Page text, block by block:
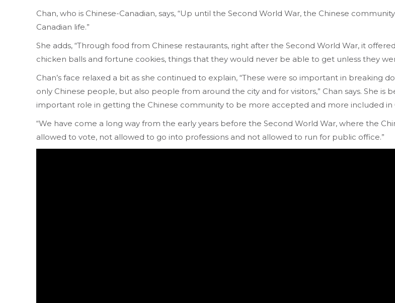
Chan, who is Chinese-Canadian, says, “Up until the Second World War, the Chinese
Canadian life.”
She adds, “Through food from Chinese restaurants, right after the Second World War, it
chicken balls and fortune cookies, things that they would never be able to get unless they
Chan’s face relaxed a bit as she continued to explain, “These were so important in breaking
only Chinese people, but also people from around the city and for visitors,” Chan says. She is
important role in getting the Chinese community to be more accepted and more included in
“We have come a long way from the early years before the Second World War, where the
allowed to vote, not allowed to go into professions and not allowed to run for public office.”